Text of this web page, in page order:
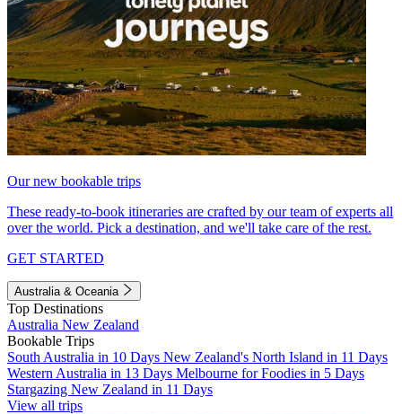
Our new bookable trips
These ready-to-book itineraries are crafted by our team of experts all
over the world. Pick a destination, and we'll take care of the rest.
GET STARTED
Australia & Oceania
Top Destinations
Australia New Zealand
Bookable Trips
South Australia in 10 Days New Zealand's North Island in 11 Days
Western Australia in 13 Days Melbourne for Foodies in 5 Days
Stargazing New Zealand in 11 Days
View all trips